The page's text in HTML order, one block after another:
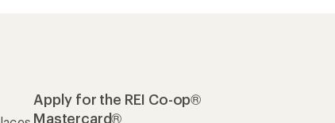
Apply for the REI Co-op®
Mastercard®